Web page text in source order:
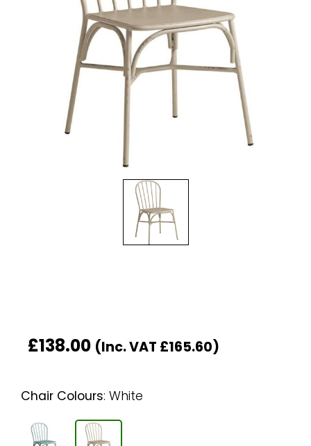
£138.00 (Inc. VAT £165.60)
Chair Colours: White